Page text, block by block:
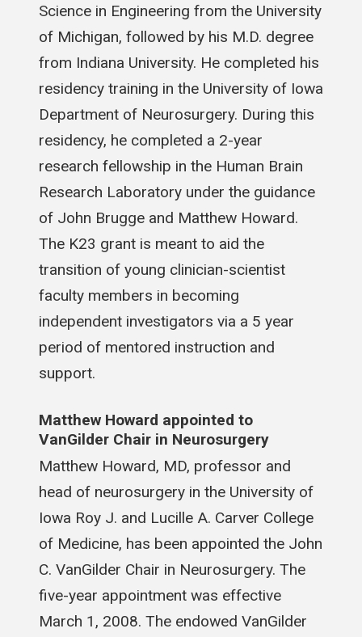
Science in Engineering from the University
of Michigan, followed by his M.D. degree
from Indiana University. He completed his
residency training in the University of Iowa
Department of Neurosurgery. During this
residency, he completed a 2-year
research fellowship in the Human Brain
Research Laboratory under the guidance
of John Brugge and Matthew Howard.
The K23 grant is meant to aid the
transition of young clinician-scientist
faculty members in becoming
independent investigators via a 5 year
period of mentored instruction and
support.
Matthew Howard appointed to
VanGilder Chair in Neurosurgery
Matthew Howard, MD, professor and
head of neurosurgery in the University of
Iowa Roy J. and Lucille A. Carver College
of Medicine, has been appointed the John
C. VanGilder Chair in Neurosurgery. The
five-year appointment was effective
March 1, 2008. The endowed VanGilder